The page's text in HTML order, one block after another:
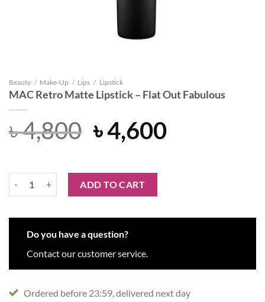
Beauty / Make-Up / Lips / Lipstick
MAC Retro Matte Lipstick – Flat Out Fabulous
৳4,800 Original
was:
৳ 4,800.
৳4,600Current
ADD TO CART
Do you have a question?
Contact our customer service.
Ordered before 23:59, delivered next day